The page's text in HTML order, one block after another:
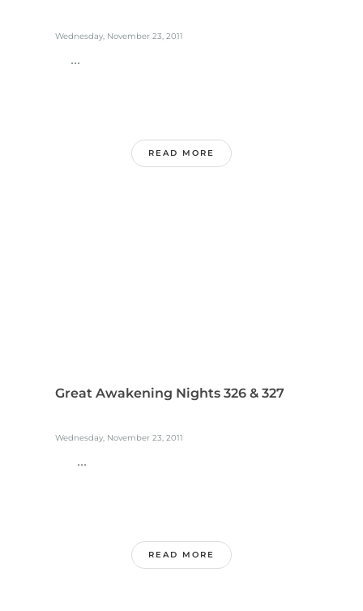
Wednesday, November 23, 2011
...
READ MORE
Great Awakening Nights 326 & 327
Wednesday, November 23, 2011
...
READ MORE